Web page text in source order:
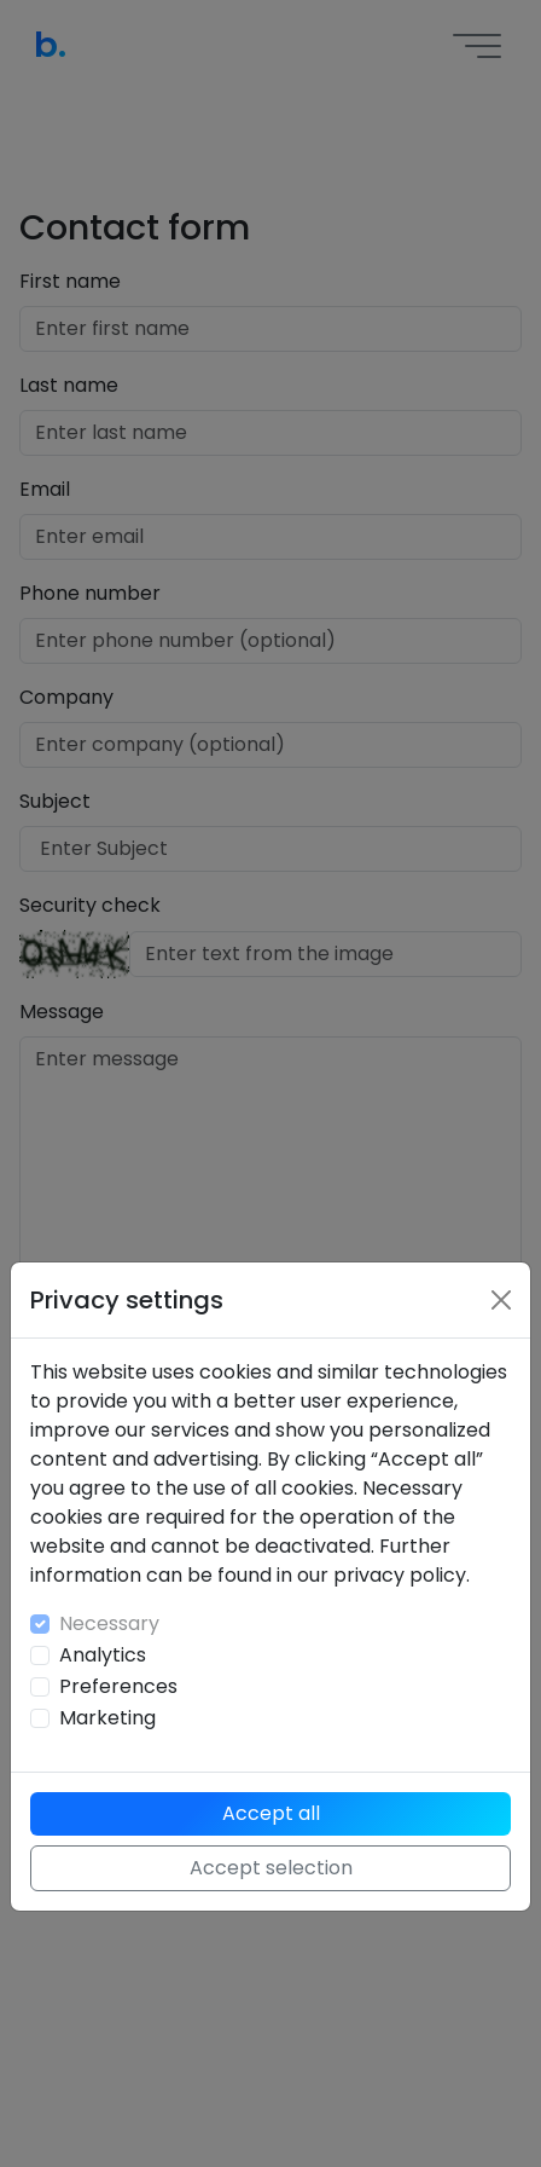
Privacy settings
This website uses cookies and similar technologies
to provide you with a better user experience,
improve our services and show you personalized
content and advertising. By clicking “Accept all”
you agree to the use of all cookies. Necessary
cookies are required for the operation of the
website and cannot be deactivated. Further
information can be found in our privacy policy.
Necessary
Analytics
Preferences
Marketing
Accept all
Accept selection
b.
Contact form
First name
Last name
Email
Phone number
Company
Subject
Security check
Message
Send